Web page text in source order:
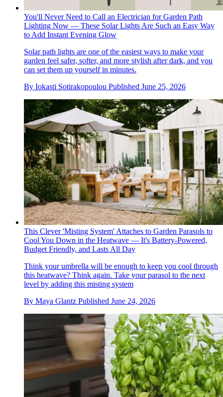
You'll Never Need to Call an Electrician for Garden Path
Lighting Now — These Solar Lights Are Such an Easy Way
to Add Instant Evening Glow
Solar path lights are one of the easiest ways to make your
garden feel safer, softer, and more stylish after dark, and you
can set them up yourself in minutes.
By Iokasti Sotirakopoulou Published June 25, 2026
This Clever 'Misting System' Attaches to Garden Parasols to
Cool You Down in the Heatwave — It's Battery-Powered,
Budget Friendly, and Lasts All Day
Think your umbrella will be enough to keep you cool through
this heatwave? Think again. Take your parasol to the next
level by adding this misting system
By Maya Glantz Published June 24, 2026